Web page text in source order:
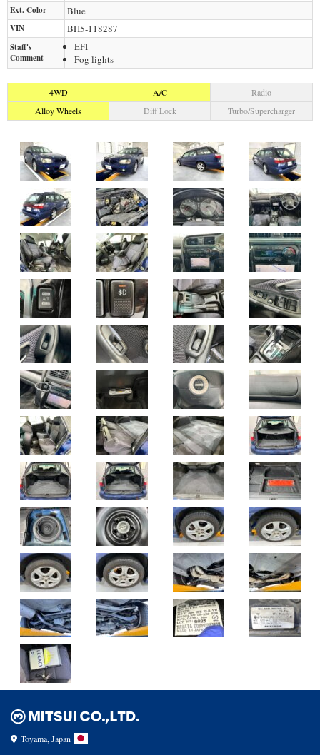
Ext. Color
Blue
VIN BH5-118287
Staff's
Comment
EFI
Fog lights
4WD A/C
Radio
Alloy Wheels
Diff Lock Turbo/Supercharger
Toyama, Japan